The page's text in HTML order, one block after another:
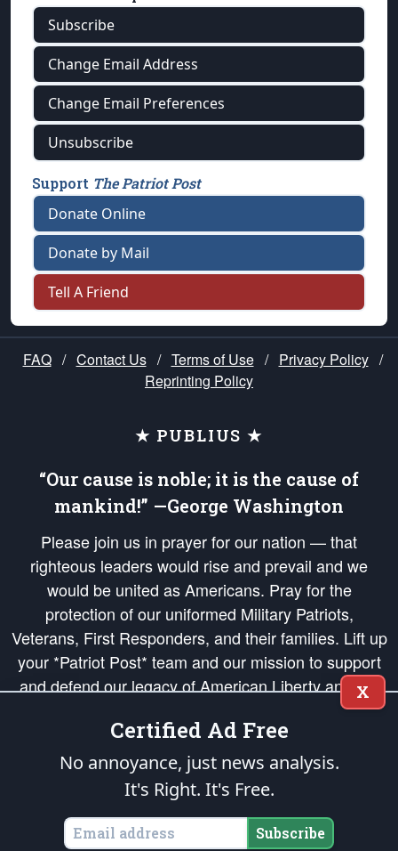
Subscribe
Change Email Address
Change Email Preferences
Unsubscribe
Support The Patriot Post
Donate Online
Donate by Mail
Tell A Friend
FAQ / Contact Us / Terms of Use / Privacy Policy /
Reprinting Policy
★ PUBLIUS ★
“Our cause is noble; it is the cause of
mankind!” —George Washington
Please join us in prayer for our nation — that
righteous leaders would rise and prevail and we
would be united as Americans. Pray for the
protection of our uniformed Military Patriots,
Veterans, First Responders, and their families. Lift up
your *Patriot Post* team and our mission to support
and defend our legacy of American Liberty and our
Republic's Founding Principles, in order that the fires
of freedom would be ignited in the hearts and minds
of our countrymen.
is protected speech, as enumerated in the
States of America, in accordance with theendowedandunalienable Rights of
All Mankind
X
Certified Ad Free
No annoyance, just news analysis.
It's Right. It's Free.
Subscribe